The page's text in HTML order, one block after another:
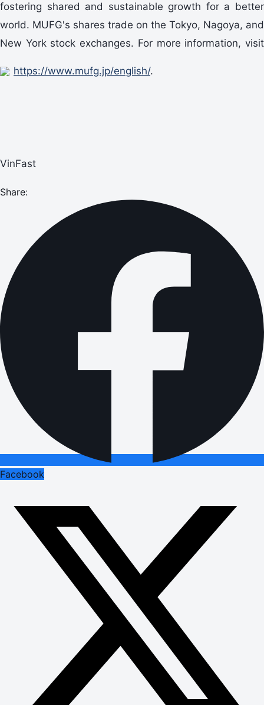
fostering shared and sustainable growth for a better
world. MUFG's shares trade on the Tokyo, Nagoya, and
New York stock exchanges. For more information, visit
https://www.mufg.jp/english/.
VinFast
Share:
Facebook